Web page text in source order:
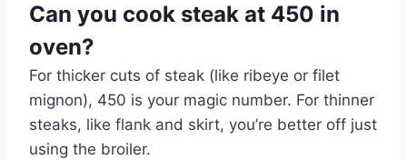
Can you cook steak at 450 in
oven?
For thicker cuts of steak (like ribeye or filet
mignon), 450 is your magic number. For thinner
steaks, like flank and skirt, you’re better off just
using the broiler.